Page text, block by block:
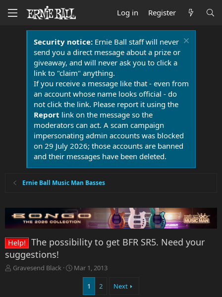
Log in Register
Security notice:Ernie Ball staff will never
send you a direct message about a prize or
giveaway, and will never ask you to click a
link to "claim" anything.
If you receive a message like that - even from
an account whose name looks official - do
not click the link. Please report it using the
Report link on the message so the
moderators can act. A scam campaign
impersonating admin accounts was blocked
on 29 July 2026; those accounts are banned
and their messages have been deleted.
Ernie Ball Music Man Basses
Help!
The possibility to get BFR SR5. Need your
suggestions!
T
Gravesend Black
S
Mar 1, 2013
1 2 Next